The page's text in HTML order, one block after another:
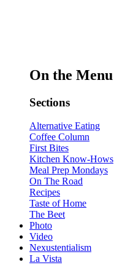
On the Menu
Sections
Alternative Eating
Coffee Column
First Bites
Kitchen Know-Hows
Meal Prep Mondays
On The Road
Recipes
Taste of Home
The Beet
Photo
Video
Nexustentialism
La Vista